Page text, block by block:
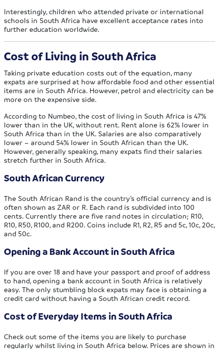
Interestingly, children who attended private or international
schools in South Africa have excellent acceptance rates into
further education worldwide.
Cost of Living in South Africa
Taking private education costs out of the equation, many
expats are surprised at how affordable food and other essential
items are in South Africa. However, petrol and electricity can be
more on the expensive side.
According to Numbeo, the cost of living in South Africa is 47%
lower than in the UK, without rent. Rent alone is 62% lower in
South Africa than in the UK. Salaries are also comparatively
lower – around 54% lower in South African than the UK.
However, generally speaking, many expats find their salaries
stretch further in South Africa.
South African Currency
The South African Rand is the country’s official currency and is
often shown as ZAR or R. Each rand is subdivided into 100
cents. Currently there are five rand notes in circulation; R10,
R10, R50, R100, and R200. Coins include R1, R2, R5 and 5c, 10c, 20c,
and 50c.
Opening a Bank Account in South Africa
If you are over 18 and have your passport and proof of address
to hand, opening a bank account in South Africa is relatively
easy. The only stumbling block expats may face is obtaining a
credit card without having a South African credit record.
Cost of Everyday Items in South Africa
Check out some of the items you are likely to purchase
regularly whilst living in South Africa below. Prices are shown in